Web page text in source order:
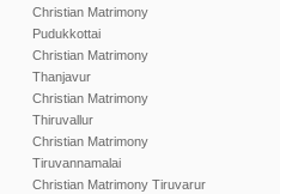
Christian Matrimony
Pudukkottai
Christian Matrimony
Thanjavur
Christian Matrimony
Thiruvallur
Christian Matrimony
Tiruvannamalai
Christian Matrimony Tiruvarur